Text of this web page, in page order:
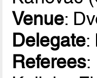
Venue:
Delegate:
Referees: